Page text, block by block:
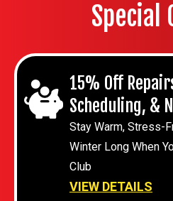
Special
15% Off
Scheduling, &
Stay Warm, Stress-
Winter Long When
Club
VIEW DETAILS